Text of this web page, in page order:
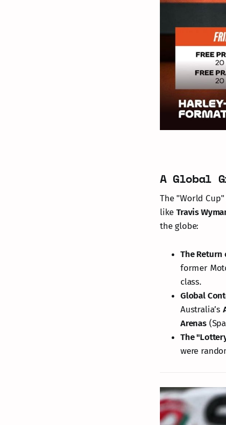
A Global
The "World
likeTravis
the globe:
The Return
former
class.
Global
Australia’s
Arenas
The
were